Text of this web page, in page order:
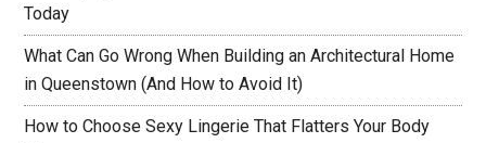
Today
What Can Go Wrong When Building an Architectural Home
in Queenstown (And How to Avoid It)
How to Choose Sexy Lingerie That Flatters Your Body